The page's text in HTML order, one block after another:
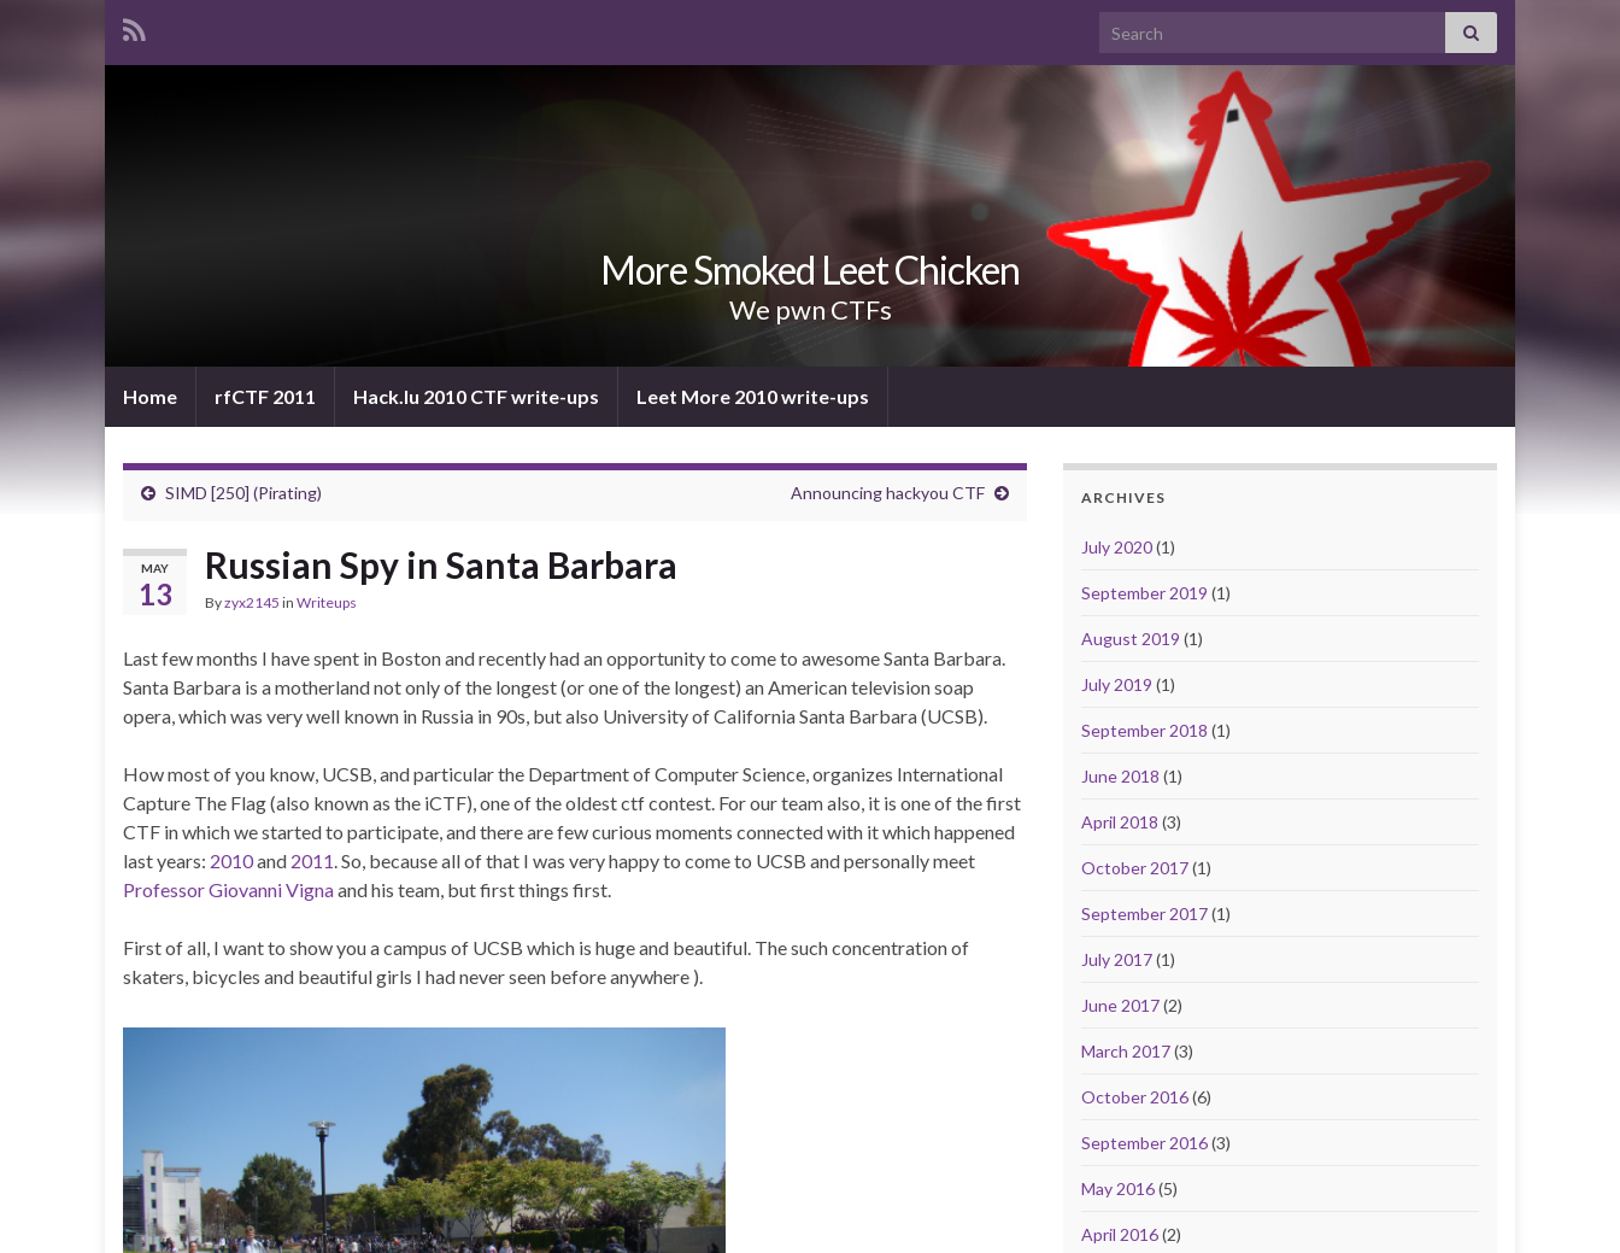
Search for:
More Smoked Leet Chicken
We pwn CTFs
Home rfCTF 2011 Hack.lu 2010 CTF write-ups Leet More 2010 write-ups
SIMD [250] (Pirating) Announcing hackyou CTF
MAY
13
Russian Spy in Santa Barbara
Byzyx2145 in Writeups
Last few months I have spent in Boston and recently had an opportunity to come to awesome Santa Barbara.
Santa Barbara is a motherland not only of the longest (or one of the longest) an American television soap
opera, which was very well known in Russia in 90s, but also University of California Santa Barbara (UCSB).
How most of you know, UCSB, and particular the Department of Computer Science, organizes International
Capture The Flag (also known as the iCTF), one of the oldest ctf contest. For our team also, it is one of the first
CTF in which we started to participate, and there are few curious moments connected with it which happened
last years: 2010and 2011. So, because all of that I was very happy to come to UCSB and personally meet
Professor Giovanni Vignaand his team, but first things first.
First of all, I want to show you a campus of UCSB which is huge and beautiful. The such concentration of
skaters, bicycles and beautiful girls I had never seen before anywhere ).
ARCHIVES
July 2020(1)
September 2019 (1)
August 2019 (1)
July 2019 (1)
September 2018 (1)
June 2018 (1)
April 2018 (3)
October 2017(1)
September 2017(1)
July 2017(1)
June 2017(2)
March 2017(3)
October 2016(6)
September 2016(3)
May 2016(5)
April 2016(2)